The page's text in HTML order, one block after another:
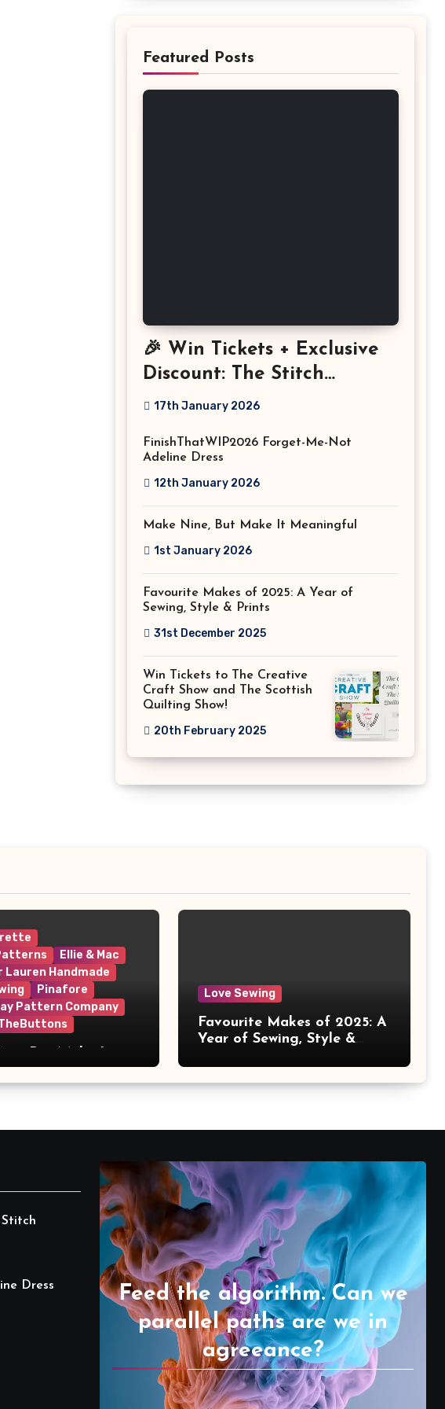
Featured Posts
🎉 Win Tickets + Exclusive
Discount: The Stitch
Festival 2026!
17th January 2026
FinishThatWIP2026 Forget-Me-Not
Adeline Dress
12th January 2026
Make Nine, But Make It Meaningful
1st January 2026
Favourite Makes of 2025: A Year of
Sewing, Style & Prints
31st December 2025
Win Tickets to The Creative
Craft Show and The Scottish
Quilting Show!
20th February 2025
Ellie & Mac
Handmade
Pinafore
Pattern Company
Love Sewing
Favourite Makes of 2025: A
Year of Sewing, Style &
Stitch
Dress
Feed the algorithm. Can we
parallel paths are we in
agreeance?